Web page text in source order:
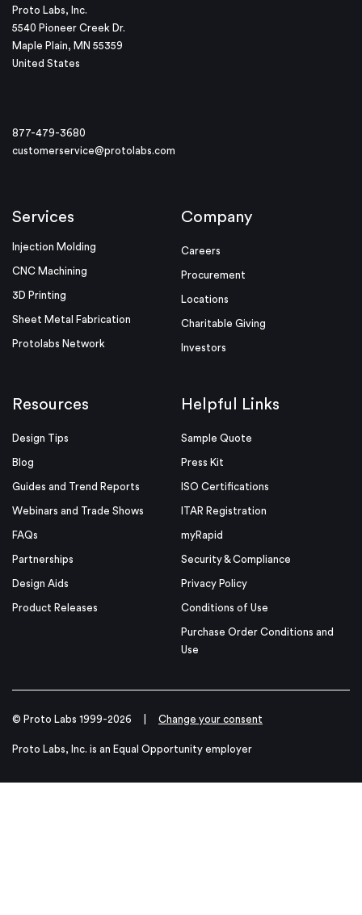
Proto Labs, Inc.
5540 Pioneer Creek Dr.
Maple Plain, MN 55359
United States
877-479-3680
customerservice@protolabs.com
Services
Injection Molding
CNC Machining
3D Printing
Sheet Metal Fabrication
Protolabs Network
Company
Careers
Procurement
Locations
Charitable Giving
Investors
Resources
Design Tips
Blog
Guides and Trend Reports
Webinars and Trade Shows
FAQs
Partnerships
Design Aids
Product Releases
Helpful Links
Sample Quote
Press Kit
ISO Certifications
ITAR Registration
myRapid
Security & Compliance
Privacy Policy
Conditions of Use
Purchase Order Conditions and
Use
© Proto Labs 1999-2026 Change your consent
Proto Labs, Inc. is an Equal Opportunity employer